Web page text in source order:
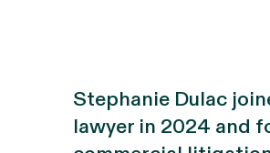
Stephanie Dulac
lawyer in 2024 and